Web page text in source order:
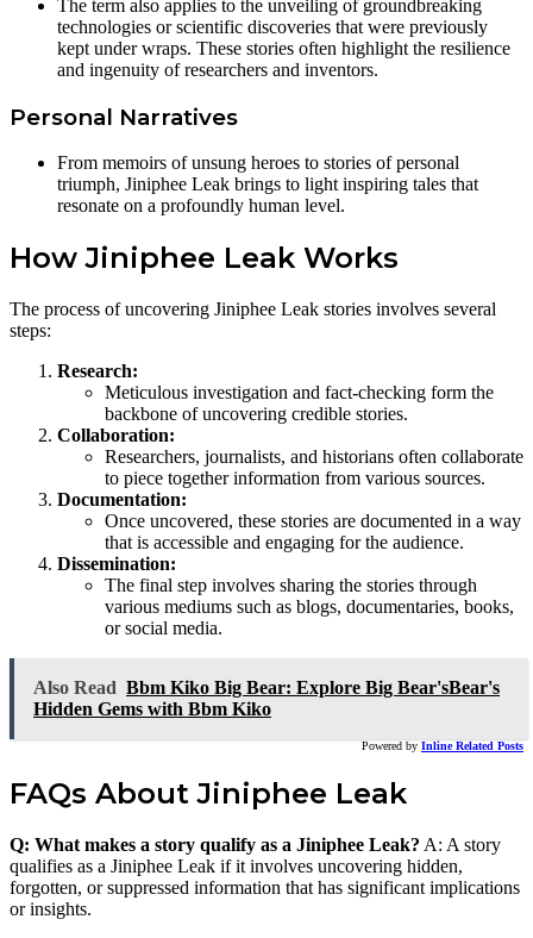
The term also applies to the unveiling of groundbreaking
technologies or scientific discoveries that were previously
kept under wraps. These stories often highlight the resilience
and ingenuity of researchers and inventors.
Personal Narratives
From memoirs of unsung heroes to stories of personal
triumph, Jiniphee Leak brings to light inspiring tales that
resonate on a profoundly human level.
How Jiniphee Leak Works
The process of uncovering Jiniphee Leak stories involves several
steps:
Research:
Meticulous investigation and fact-checking form the
backbone of uncovering credible stories.
Collaboration:
Researchers, journalists, and historians often collaborate
to piece together information from various sources.
Documentation:
Once uncovered, these stories are documented in a way
that is accessible and engaging for the audience.
Dissemination:
The final step involves sharing the stories through
various mediums such as blogs, documentaries, books,
or social media.
Also Read Bbm Kiko Big Bear: Explore Big Bear'sBear's
Hidden Gems with Bbm Kiko
Powered by Inline Related Posts
FAQs About Jiniphee Leak
Q: What makes a story qualify as a Jiniphee Leak? A: A story
qualifies as a Jiniphee Leak if it involves uncovering hidden,
forgotten, or suppressed information that has significant implications
or insights.